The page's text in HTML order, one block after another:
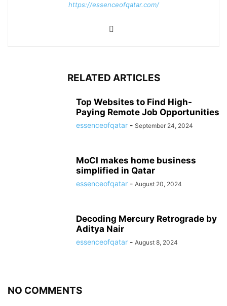
https://essenceofqatar.com/
RELATED ARTICLES
Top Websites to Find High-
Paying Remote Job Opportunities
essenceofqatar - September 24, 2024
MoCI makes home business
simplified in Qatar
essenceofqatar - August 20, 2024
Decoding Mercury Retrograde by
Aditya Nair
essenceofqatar - August 8, 2024
NO COMMENTS